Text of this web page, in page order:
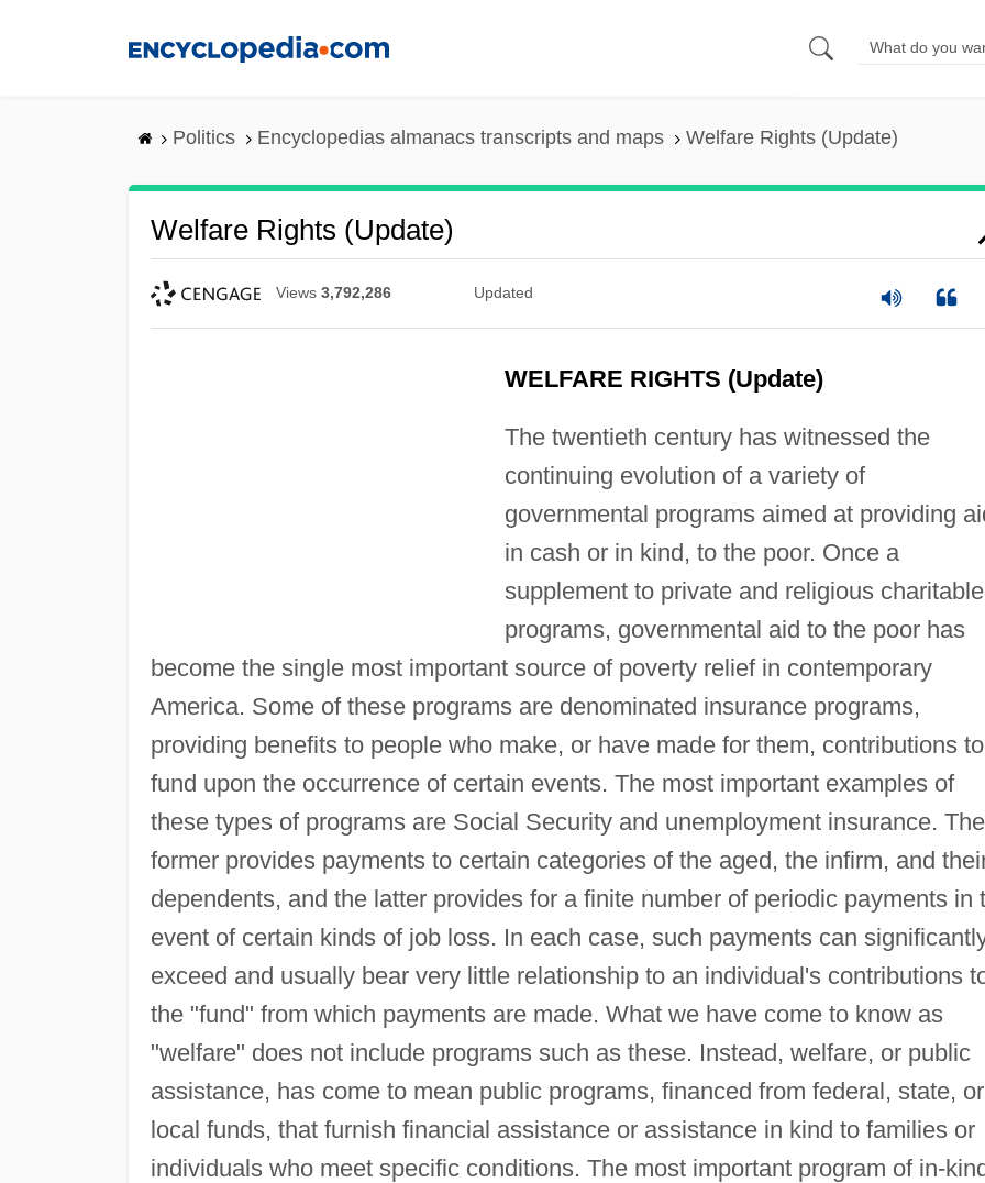
Politics Encyclopedias almanacs transcripts and maps Welfare Rights (Update)
Welfare Rights (Update)
Views 3,792,286 Updated
WELFARE RIGHTS (Update)
The twentieth century has witnessed the
continuing evolution of a variety of
governmental programs aimed at providing
in cash or in kind, to the poor. Once a
supplement to private and religious charitable
programs, governmental aid to the poor has
become the single most important source of poverty relief in contemporary
America. Some of these programs are denominated insurance programs,
providing benefits to people who make, or have made for them, contributions
fund upon the occurrence of certain events. The most important examples of
these types of programs are Social Security and unemployment insurance. The
former provides payments to certain categories of the aged, the infirm, and
dependents, and the latter provides for a finite number of periodic payments in
event of certain kinds of job loss. In each case, such payments can
exceed and usually bear very little relationship to an individual's contributions
the "fund" from which payments are made. What we have come to know as
"welfare" does not include programs such as these. Instead, welfare, or public
assistance, has come to mean public programs, financed from federal, state, or
local funds, that furnish financial assistance or assistance in kind to families or
individuals who meet specific conditions. The most important program of in-